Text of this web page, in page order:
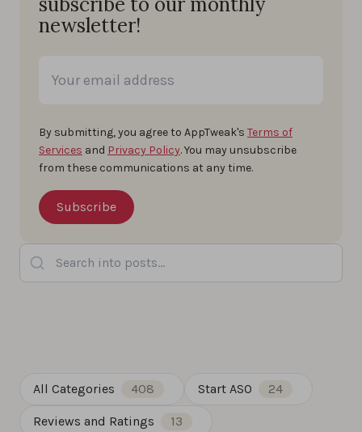
newsletter!
By submitting, you agree to AppTweak's Terms of
Services and Privacy Policy. You may unsubscribe
from these communications at any time.
Search into posts...
All Categories 408 Start ASO 24
Reviews and Ratings 13